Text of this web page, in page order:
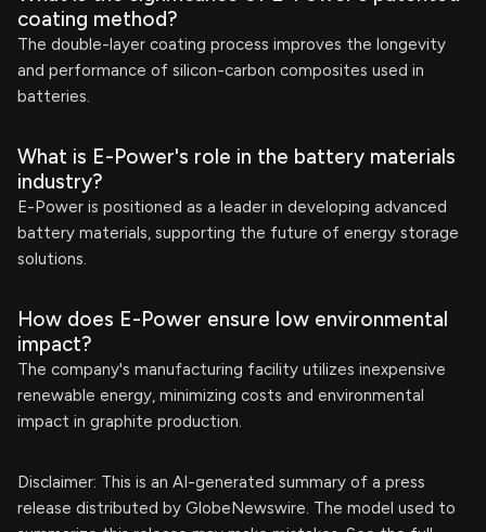
coating method?
The double-layer coating process improves the longevity
and performance of silicon-carbon composites used in
batteries.
What is E-Power's role in the battery materials
industry?
E-Power is positioned as a leader in developing advanced
battery materials, supporting the future of energy storage
solutions.
How does E-Power ensure low environmental
impact?
The company's manufacturing facility utilizes inexpensive
renewable energy, minimizing costs and environmental
impact in graphite production.
Disclaimer: This is an AI-generated summary of a press
release distributed by GlobeNewswire. The model used to